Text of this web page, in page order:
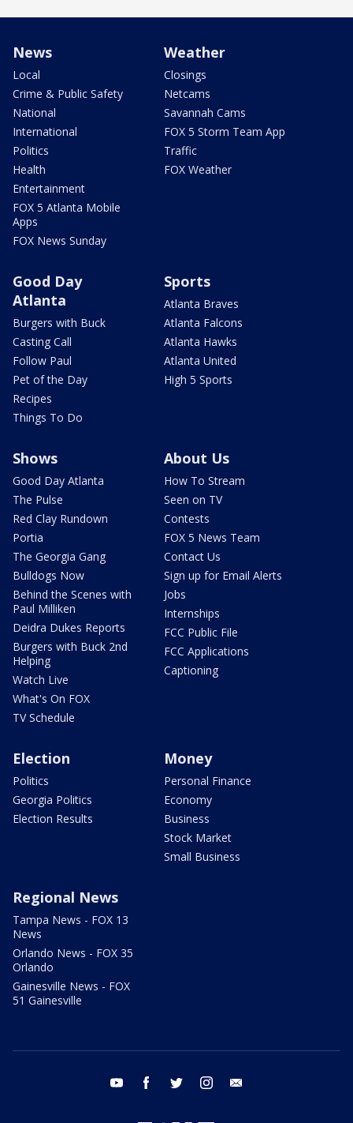
News
Local
Crime & Public Safety
National
International
Politics
Health
Entertainment
FOX 5 Atlanta Mobile
Apps
FOX News Sunday
Weather
Closings
Netcams
Savannah Cams
FOX 5 Storm Team App
Traffic
FOX Weather
Good Day
Atlanta
Burgers with Buck
Casting Call
Follow Paul
Pet of the Day
Recipes
Things To Do
Sports
Atlanta Braves
Atlanta Falcons
Atlanta Hawks
Atlanta United
High 5 Sports
Shows
Good Day Atlanta
The Pulse
Red Clay Rundown
Portia
The Georgia Gang
Bulldogs Now
Behind the Scenes with
Paul Milliken
Deidra Dukes Reports
Burgers with Buck 2nd
Helping
Watch Live
What's On FOX
TV Schedule
About Us
How To Stream
Seen on TV
Contests
FOX 5 News Team
Contact Us
Sign up for Email Alerts
Jobs
Internships
FCC Public File
FCC Applications
Captioning
Election
Politics
Georgia Politics
Election Results
Money
Personal Finance
Economy
Business
Stock Market
Small Business
Regional News
Tampa News - FOX 13
News
Orlando News - FOX 35
Orlando
Gainesville News - FOX
51 Gainesville
youtube facebook twitter instagram